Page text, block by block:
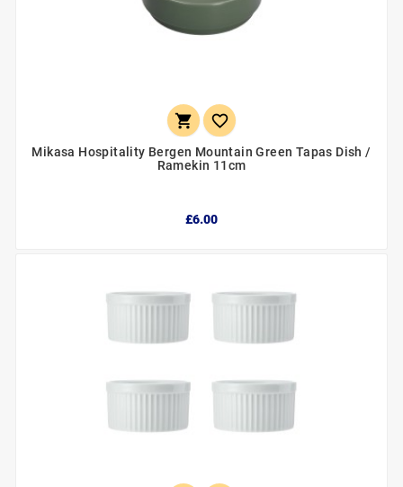
 
Mikasa Hospitality Bergen Mountain Green Tapas Dish /
Ramekin 11cm
£6.00